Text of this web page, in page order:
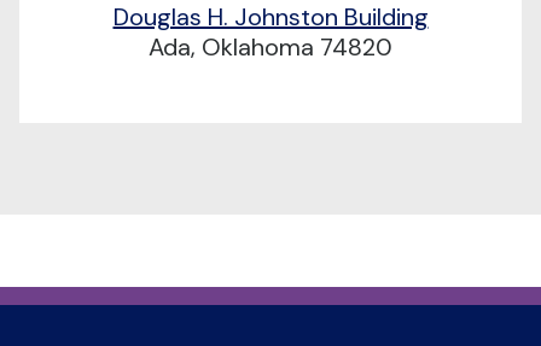
Douglas H. Johnston Building
Ada, Oklahoma 74820